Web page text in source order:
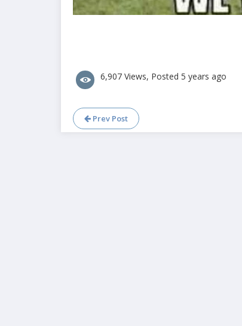
6,907 Views, Posted 5 years ago
Prev Post